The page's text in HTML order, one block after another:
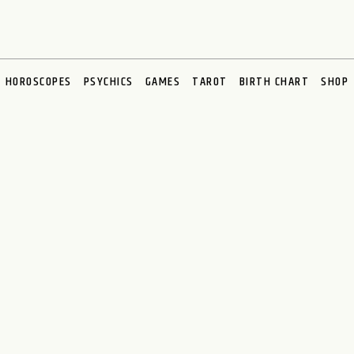
HOROSCOPES PSYCHICS GAMES TAROT BIRTH CHART SHOP